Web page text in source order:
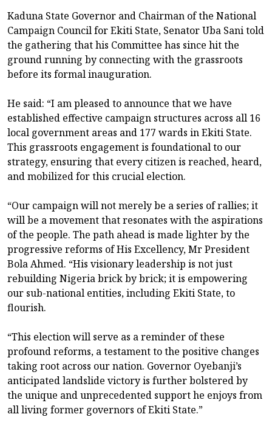
Kaduna State Governor and Chairman of the National
Campaign Council for Ekiti State, Senator Uba Sani told
the gathering that his Committee has since hit the
ground running by connecting with the grassroots
before its formal inauguration.
He said: “I am pleased to announce that we have
established effective campaign structures across all 16
local government areas and 177 wards in Ekiti State.
This grassroots engagement is foundational to our
strategy, ensuring that every citizen is reached, heard,
and mobilized for this crucial election.
“Our campaign will not merely be a series of rallies; it
will be a movement that resonates with the aspirations
of the people. The path ahead is made lighter by the
progressive reforms of His Excellency, Mr President
Bola Ahmed. “His visionary leadership is not just
rebuilding Nigeria brick by brick; it is empowering
our sub-national entities, including Ekiti State, to
flourish.
“This election will serve as a reminder of these
profound reforms, a testament to the positive changes
taking root across our nation. Governor Oyebanji’s
anticipated landslide victory is further bolstered by
the unique and unprecedented support he enjoys from
all living former governors of Ekiti State.”